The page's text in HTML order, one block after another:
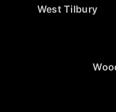
West Tilbury